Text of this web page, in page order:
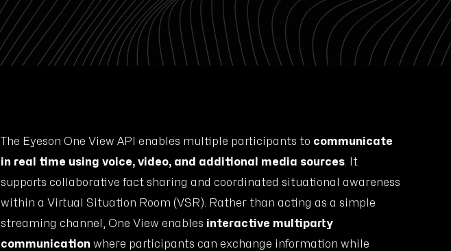
The Eyeson One View API enables multiple participants to communicate
in real time using voice, video, and additional media sources . It
supports collaborative fact sharing and coordinated situational awareness
within a Virtual Situation Room (VSR). Rather than acting as a simple
streaming channel, One View enables interactive multiparty
communication where participants can exchange information while